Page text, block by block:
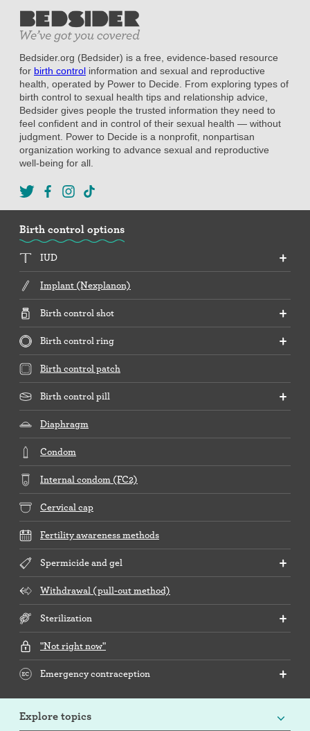
Bedsider.org (Bedsider) is a free, evidence-based resource
for birth control information and sexual and reproductive
health, operated by Power to Decide. From exploring types of
birth control to sexual health tips and relationship advice,
Bedsider gives people the trusted information they need to
feel confident and in control of their sexual health — without
judgment. Power to Decide is a nonprofit, nonpartisan
organization working to advance sexual and reproductive
well-being for all.
Birth control options
IUD
Implant (Nexplanon)
Birth control shot
Birth control ring
Birth control patch
Birth control pill
Diaphragm
Condom
Internal condom (FC2)
Cervical cap
Fertility awareness methods
Spermicide and gel
Withdrawal (pull-out method)
Sterilization
"Not right now"
Emergency contraception
Explore topics